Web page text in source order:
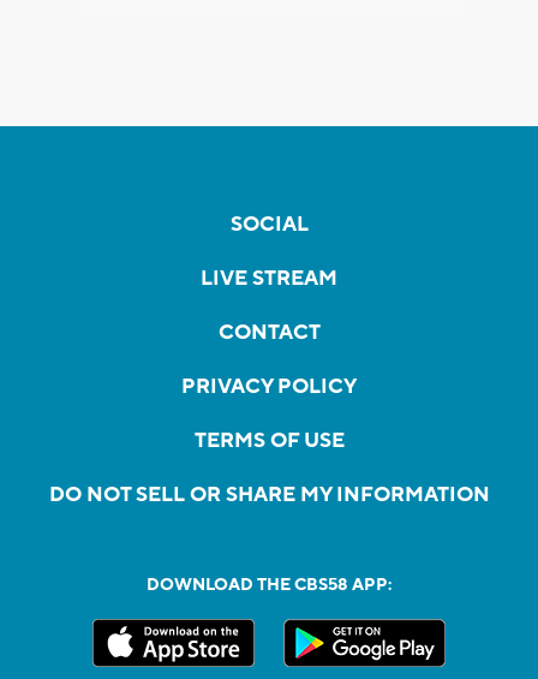
SOCIAL
LIVE STREAM
CONTACT
PRIVACY POLICY
TERMS OF USE
DO NOT SELL OR SHARE MY INFORMATION
DOWNLOAD THE CBS58 APP: